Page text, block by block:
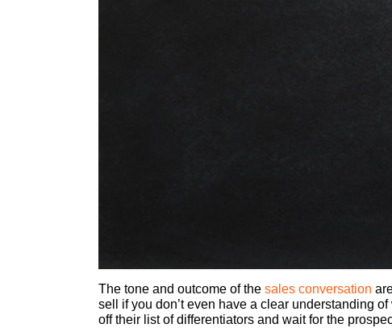
The tone and outcome of the sales conversation
sell if you don’t even have a clear understanding
off their list of differentiators and wait for the